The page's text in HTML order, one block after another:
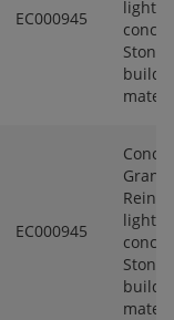
EC000945
EC000945